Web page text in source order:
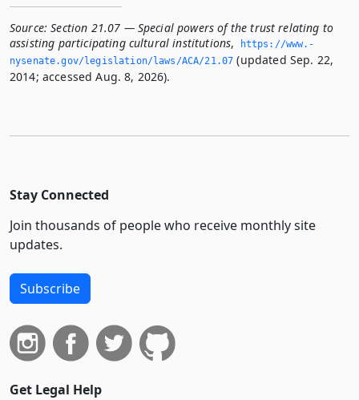
Source: Section 21.07 — Special powers of the trust relating to
assisting participating cultural institutions,
https://www.­
nysenate.­gov/legislation/laws/ACA/21.­07 (updated Sep. 22,
2014; accessed Aug. 8, 2026).
Stay Connected
Join thousands of people who receive monthly site
updates.
Subscribe
Get Legal Help